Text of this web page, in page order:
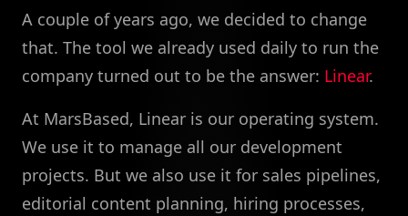
A couple of years ago, we decided to change
that. The tool we already used daily to run the
company turned out to be the answer: Linear.
At MarsBased, Linear is our operating system.
We use it to manage all our development
projects. But we also use it for sales pipelines,
editorial content planning, hiring processes,